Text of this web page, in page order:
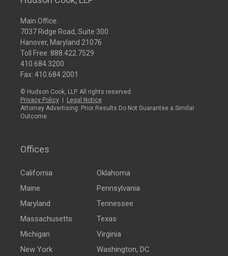
Main Office:
7037 Ridge Road, Suite 300
Hanover, Maryland 21076
Toll Free: 888.422.7529
410.684.3200
Fax: 410.684.2001
© Hudson Cook, LLP. All rights reserved.
Privacy Policy
Legal Notice
Attorney Advertising: Prior Results Do Not Guarantee a Similar
Outcome
Offices
California
Maine
Maryland
Massachusetts
Michigan
New York
Oklahoma
Pennsylvania
Tennessee
Texas
Virginia
Washington, DC